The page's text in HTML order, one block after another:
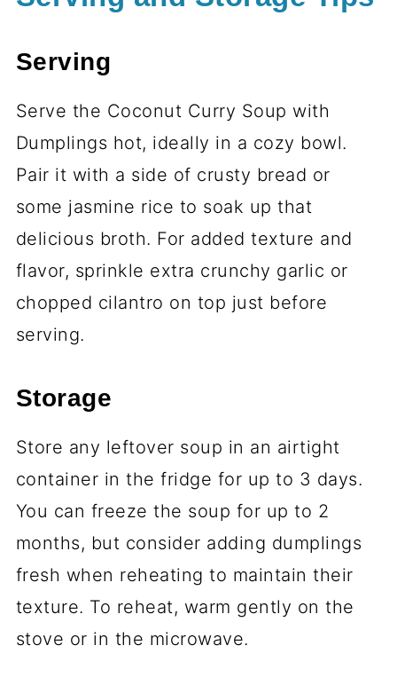
Serving
Serve the Coconut Curry Soup with
Dumplings hot, ideally in a cozy bowl.
Pair it with a side of crusty bread or
some jasmine rice to soak up that
delicious broth. For added texture and
flavor, sprinkle extra crunchy garlic or
chopped cilantro on top just before
serving.
Storage
Store any leftover soup in an airtight
container in the fridge for up to 3 days.
You can freeze the soup for up to 2
months, but consider adding dumplings
fresh when reheating to maintain their
texture. To reheat, warm gently on the
stove or in the microwave.